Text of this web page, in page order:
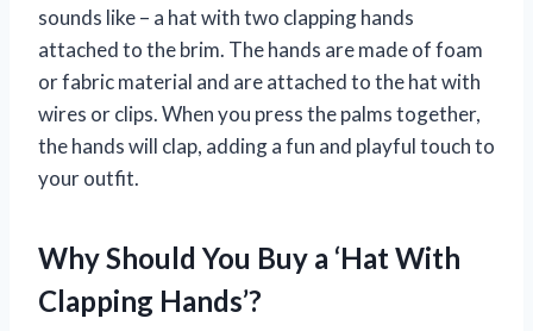
sounds like – a hat with two clapping hands
attached to the brim. The hands are made of foam
or fabric material and are attached to the hat with
wires or clips. When you press the palms together,
the hands will clap, adding a fun and playful touch to
your outfit.
Why Should You Buy a ‘Hat With
Clapping Hands’?